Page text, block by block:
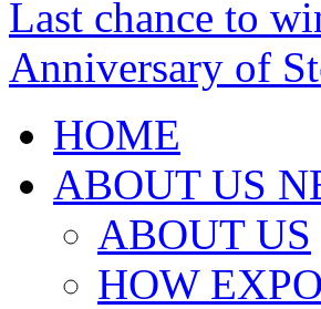
Last chance to
Anniversary of
HOME
ABOUT US
ABOUT US
HOW